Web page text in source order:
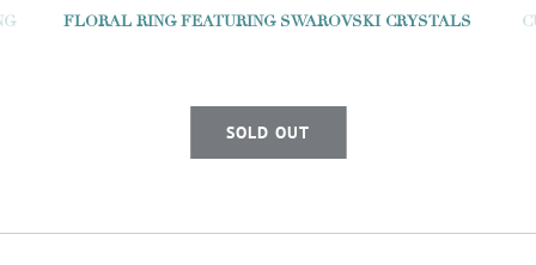
FLORAL RING FEATURING SWAROVSKI CRYSTALS
SOLD OUT